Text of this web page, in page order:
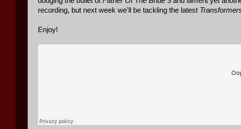
recording, but next week we'll be tackling the latest
Enjoy!